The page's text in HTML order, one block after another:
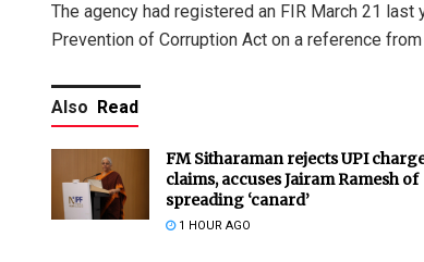
The agency had registered an FIR March 21
Prevention of Corruption Act on a reference
Also Read
FM Sitharaman rejects UPI
claims, accuses Jairam Ramesh of
spreading ‘canard’
1 HOUR AGO